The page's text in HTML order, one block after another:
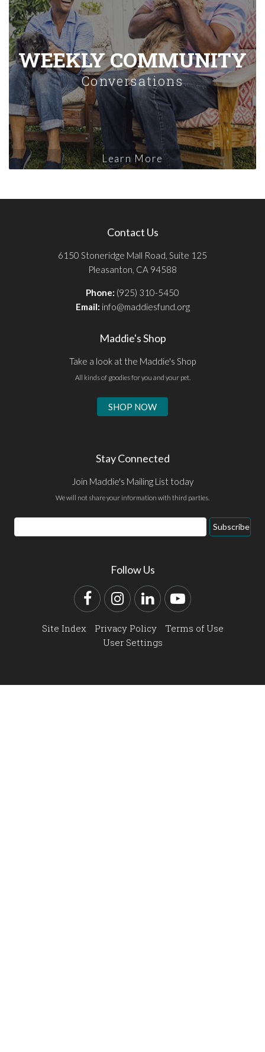
WEEKLY COMMUNITY
Conversations
Learn More
Contact Us
6150 Stoneridge Mall Road, Suite 125
Pleasanton, CA 94588
Phone: (925) 310-5450
Email: info@maddiesfund.org
Maddie's Shop
Take a look at the Maddie's Shop
All kinds of goodies for you and your pet.
SHOP NOW
Stay Connected
Join Maddie's Mailing List today
We will not share your information with third parties.
Email
Address
Subscribe
Follow Us
FacebookInstagram
LinkedInYouTube
Site Index Privacy Policy
Terms of Use
User Settings